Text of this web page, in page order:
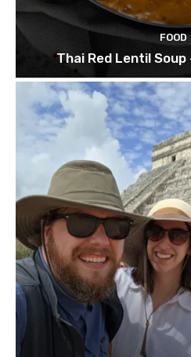
FOOD
Thai Red Lentil Soup